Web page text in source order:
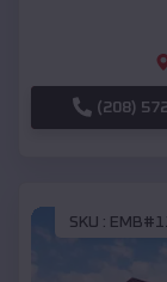
(208)
SKU :